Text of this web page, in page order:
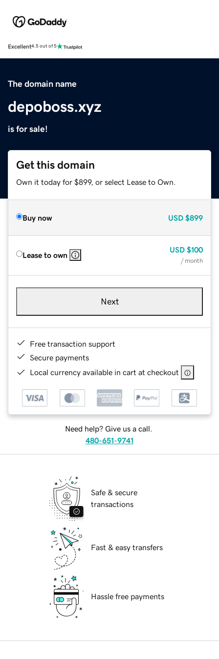
Excellent4.5 out of 5
The domain name
depoboss.xyz
is for sale!
Get this domain
Own it today for $899, or select Lease to Own.
Buy now USD $899
Lease to own
USD $100
/ month
Next
Free transaction support
Secure payments
Local currency available in cart at checkout
Need help? Give us a call.
480-651-9741
Safe & secure
transactions
Fast & easy transfers
Hassle free payments